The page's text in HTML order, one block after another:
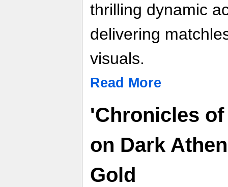
thrilling dynamic
delivering
visuals.
Read More
'Chronicles
on Dark
Gold